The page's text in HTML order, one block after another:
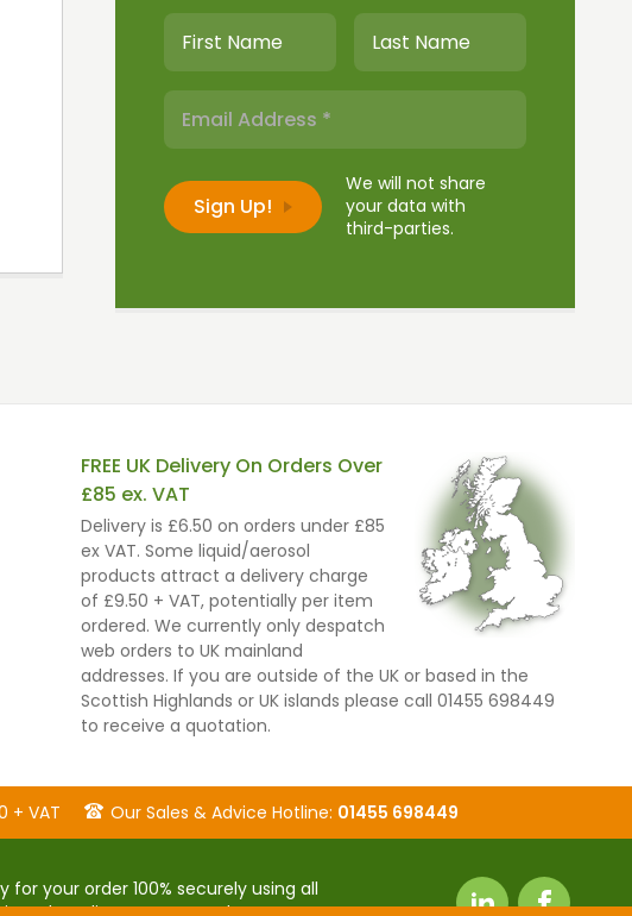
We will not share
your data with
third-parties.
FREE UK Delivery On Orders Over
£85 ex. VAT
Delivery is £6.50 on orders under £85
ex VAT. Some liquid/aerosol
products attract a delivery charge
of £9.50 + VAT, potentially per item
ordered. We currently only despatch
web orders to UK mainland
addresses. If you are outside of the UK or based in the
Scottish Highlands or UK islands please call 01455 698449
to receive a quotation.
+ VAT Our Sales & Advice Hotline: 01455 698449
for your order 100% securely using all